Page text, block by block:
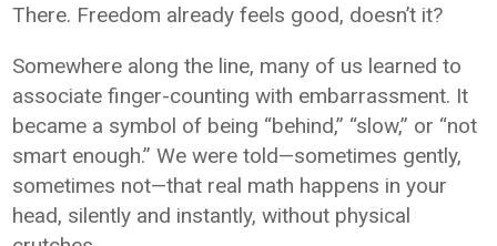
There. Freedom already feels good, doesn’t it?
Somewhere along the line, many of us learned to
associate finger-counting with embarrassment. It
became a symbol of being “behind,” “slow,” or “not
smart enough.” We were told—sometimes gently,
sometimes not—that real math happens in your
head, silently and instantly, without physical